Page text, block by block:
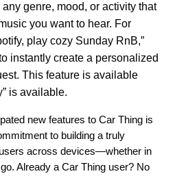
genre, mood, or activity that
you want to hear. For
play cozy Sunday RnB,”
instantly create a personalized
This feature is available
” is available.
new features to Car Thing is
to building a truly
across devices—whether in
Already a Car Thing user? No